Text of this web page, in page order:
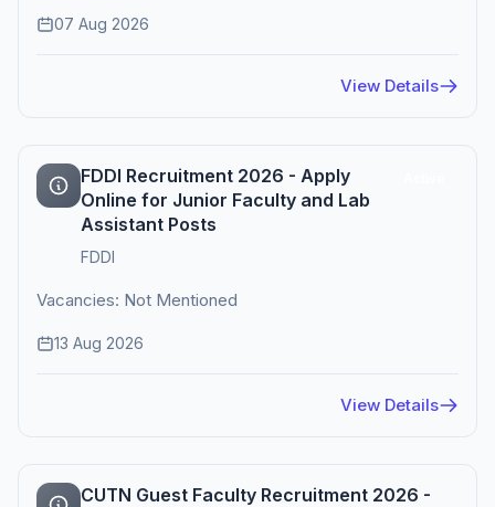
07 Aug 2026
View Details
FDDI Recruitment 2026 - Apply
Online for Junior Faculty and Lab
Assistant Posts
FDDI
Vacancies: Not Mentioned
13 Aug 2026
View Details
CUTN Guest Faculty Recruitment 2026 -